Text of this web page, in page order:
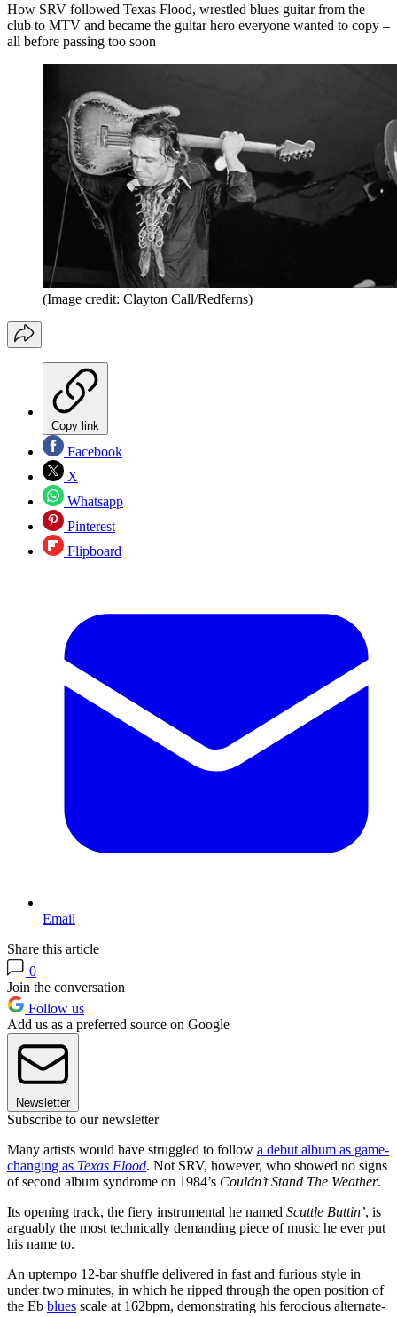
How SRV followed Texas Flood, wrestled blues guitar from the
club to MTV and became the guitar hero everyone wanted to copy –
all before passing too soon
(Image credit: Clayton Call/Redferns)
Copy link
Facebook
X
Whatsapp
Pinterest
Flipboard
Email
Share this article
0
Join the conversation
Follow us
Add us as a preferred source on Google
Newsletter
Subscribe to our newsletter
Many artists would have struggled to follow a debut album as game-
changing as Texas Flood. Not SRV, however, who showed no signs
of second album syndrome on 1984’s Couldn’t Stand The Weather.
Its opening track, the fiery instrumental he named Scuttle Buttin’, is
arguably the most technically demanding piece of music he ever put
his name to.
An uptempo 12-bar shuffle delivered in fast and furious style in
under two minutes, in which he ripped through the open position of
the Eb blues scale at 162bpm, demonstrating his ferocious alternate-